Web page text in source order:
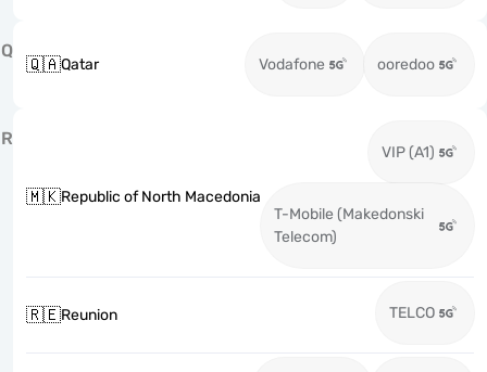
Q
🇶🇦Qatar Vodafone ooredoo
R
🇲🇰Republic of North Macedonia
VIP (A1)
T-Mobile (Makedonski
Telecom)
🇷🇪Reunion TELCO